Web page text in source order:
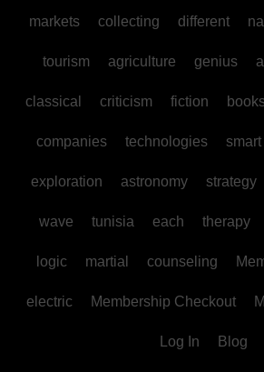
markets collecting different
tourism agriculture genius
classical criticism fiction
companies technologies smart
exploration astronomy strategy
wave tunisia each therapy
logic martial counseling
electric Membership Checkout
Log In Blog